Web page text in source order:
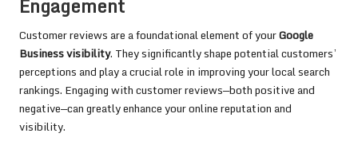
Engagement
Customer reviews are a foundational element of yourGoogle
Business visibility. They significantly shape potential customers’
perceptions and play a crucial role in improving your local search
rankings. Engaging with customer reviews—both positive and
negative—can greatly enhance your online reputation and
visibility.